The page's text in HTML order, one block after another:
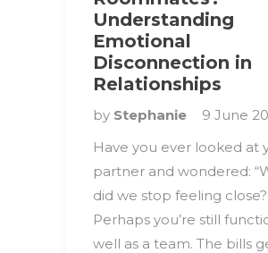
Understanding
Emotional
Disconnection in
Relationships
by Stephanie
9 June
Have you ever looked at
partner and wondered:
did we stop feeling
Perhaps you’re still
well as a team. The bills